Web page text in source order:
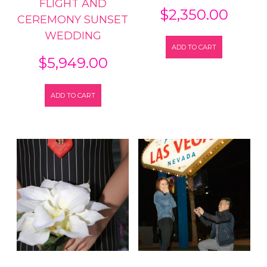
FLIGHT AND
CEREMONY SUNSET
WEDDING
$5,949.00
ADD TO CART
$2,350.00
ADD TO CART